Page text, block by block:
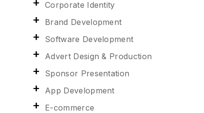
Corporate Identity
Brand Development
Software Development
Advert Design & Production
Sponsor Presentation
App Development
E-commerce